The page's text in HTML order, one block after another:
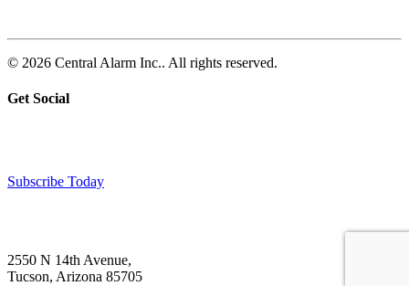
© 2026 Central Alarm Inc.. All rights reserved.
Get Social
Subscribe Today
2550 N 14th Avenue,
Tucson, Arizona 85705